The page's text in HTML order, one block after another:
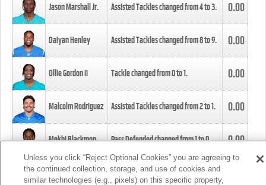
Jason Marshall Jr. Assisted Tackles changed from4to3. 0.00
Daiyan Henley Assisted Tackles changed from8to9. 0.00
Ollie Gordon II Tackle changed from0to1. 0.00
Malcolm Rodriguez Assisted Tackles changed from2to1. 0.00
Mekhi Blackmon Pass Defended changed from1to0. 0.00
Foye Oluokun Tackle changed from4to5.
Unless you click “Reject Optional Cookies” you are agreeing to
the continued collection, storage, and use of cookies and
similar technologies (e.g., pixels) on this specific property,